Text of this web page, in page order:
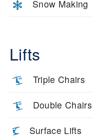
Snow Making
Lifts
Triple Chairs
Double Chairs
Surface Lifts